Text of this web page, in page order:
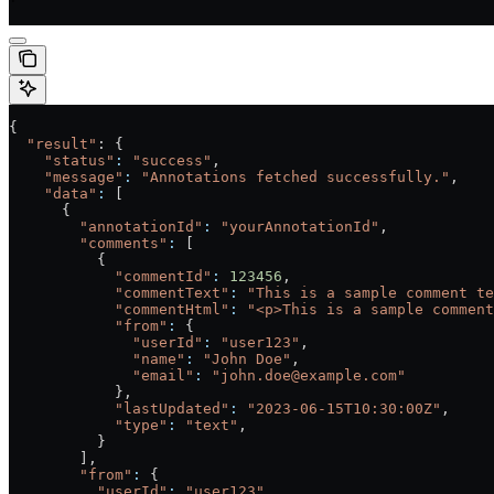
{
  "result"
: {
    "status"
: "success" ,
    "message"
: "Annotations fetched successfully." ,
    "data"
:
      {
        "annotationId"
: "yourAnnotationId" ,
        "comments"
:
          {
            "commentId"
: 123456 ,
            "commentText"
: "This is a sample comment
            "commentHtml"
: "<p>This is a sample
            "from"
:
{
              "userId"
: "user123" ,
              "name"
: "John Doe" ,
              "email"
:
"john.doe@example.com"
            },
            "lastUpdated"
: "2023-06-15T10:30:00Z" ,
            "type"
: "text" ,
          }
        ],
        "from"
:
{